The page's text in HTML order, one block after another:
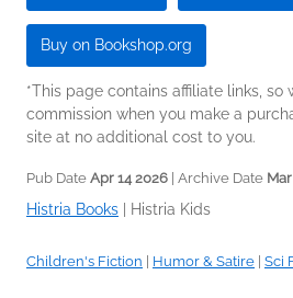
Buy on Bookshop.org
*This page contains affiliate links, so
commission when you make a
site at no additional cost to you.
Pub Date Apr 14 2026 | Archive Date
Histria Books Histria Kids
Children's Fiction Humor & Satire Sci